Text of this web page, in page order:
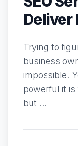
Deliver
Trying to
business
impossible.
powerful it is
but ...